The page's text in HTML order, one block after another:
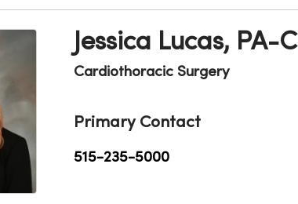
Jessica Lucas, PA-C
Cardiothoracic Surgery
Primary Contact
515-235-5000